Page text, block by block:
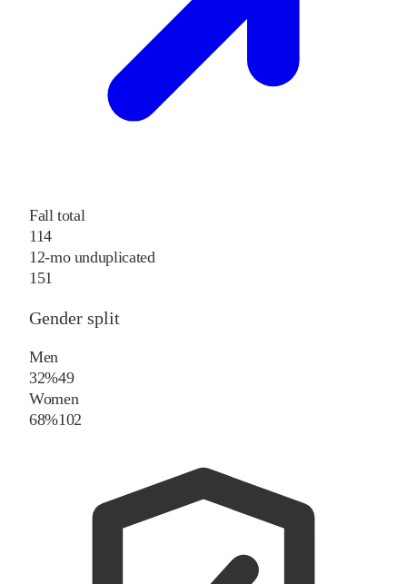
Fall total
114
12-mo unduplicated
151
Gender split
Men
32%49
Women
68%102